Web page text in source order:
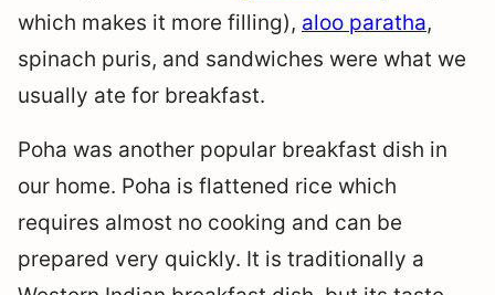
which makes it more filling), aloo paratha,
spinach puris, and sandwiches were what we
usually ate for breakfast.
Poha was another popular breakfast dish in
our home. Poha is flattened rice which
requires almost no cooking and can be
prepared very quickly. It is traditionally a